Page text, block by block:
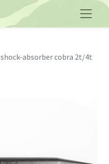
shock-absorber cobra 2t/4t